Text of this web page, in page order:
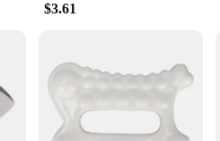
$3.61